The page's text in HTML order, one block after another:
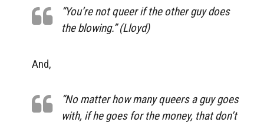
“You’re not queer if the other guy does
the blowing.” (Lloyd)
And,
“No matter how many queers a guy goes
with, if he goes for the money, that don’t